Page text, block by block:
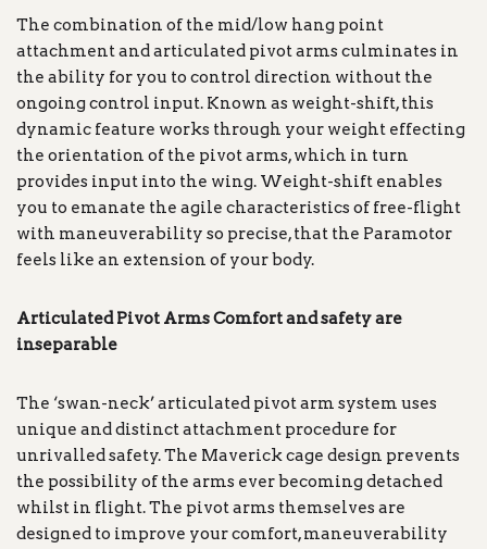
The combination of the mid/low hang point
attachment and articulated pivot arms culminates in
the ability for you to control direction without the
ongoing control input. Known as weight-shift, this
dynamic feature works through your weight effecting
the orientation of the pivot arms, which in turn
provides input into the wing. Weight-shift enables
you to emanate the agile characteristics of free-flight
with maneuverability so precise, that the Paramotor
feels like an extension of your body.
Articulated Pivot Arms Comfort and safety are
inseparable
The ‘swan-neck’ articulated pivot arm system uses
unique and distinct attachment procedure for
unrivalled safety. The Maverick cage design prevents
the possibility of the arms ever becoming detached
whilst in flight. The pivot arms themselves are
designed to improve your comfort, maneuverability